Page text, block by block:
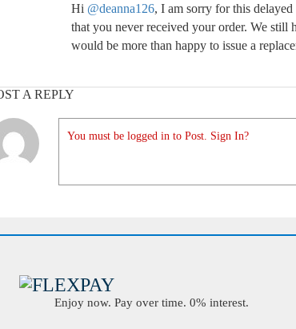
Hi @deanna126, I am sorry for this delayed
that you never received your order. We still
would be more than happy to issue a
A REPLY
You must be logged in to Post. Sign In?
Enjoy now. Pay over time. 0% interest.